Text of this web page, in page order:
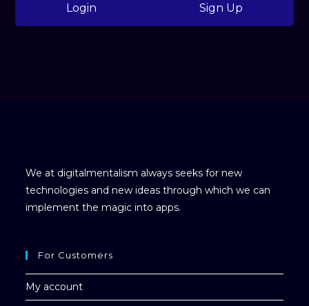
Login Sign Up
We at digitalmentalism always seeks for new
technologies and new ideas through which we can
implement the magic into apps.
For Customers
My account